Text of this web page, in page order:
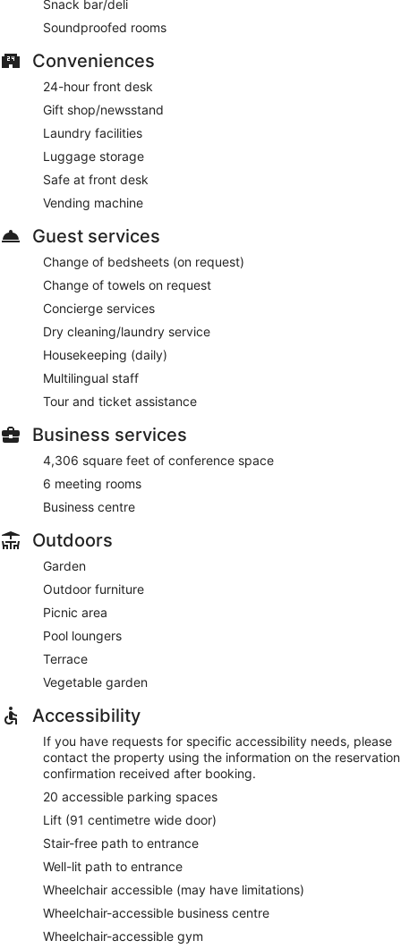
Snack bar/deli
Soundproofed rooms
Conveniences
24-hour front desk
Gift shop/newsstand
Laundry facilities
Luggage storage
Safe at front desk
Vending machine
Guest services
Change of bedsheets (on request)
Change of towels on request
Concierge services
Dry cleaning/laundry service
Housekeeping (daily)
Multilingual staff
Tour and ticket assistance
Business services
4,306 square feet of conference space
6 meeting rooms
Business centre
Outdoors
Garden
Outdoor furniture
Picnic area
Pool loungers
Terrace
Vegetable garden
Accessibility
If you have requests for specific accessibility needs, please
contact the property using the information on the reservation
confirmation received after booking.
20 accessible parking spaces
Lift (91 centimetre wide door)
Stair-free path to entrance
Well-lit path to entrance
Wheelchair accessible (may have limitations)
Wheelchair-accessible business centre
Wheelchair-accessible gym